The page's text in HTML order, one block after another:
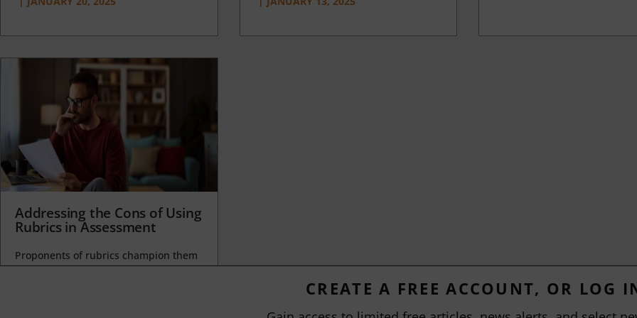
Addressing the Cons of Using
Rubrics in Assessment
Proponents of rubrics champion them
as a means of ensuring consistency in
CREATE A FREE ACCOUNT, OR LOG